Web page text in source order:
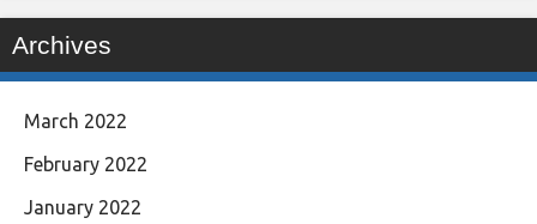
Archives
March 2022
February 2022
January 2022